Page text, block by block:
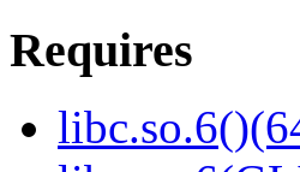
Requires